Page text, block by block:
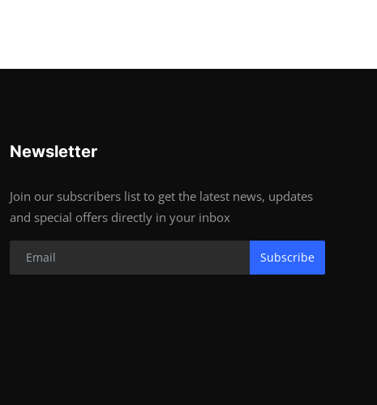
Newsletter
Join our subscribers list to get the latest news, updates
and special offers directly in your inbox
Subscribe